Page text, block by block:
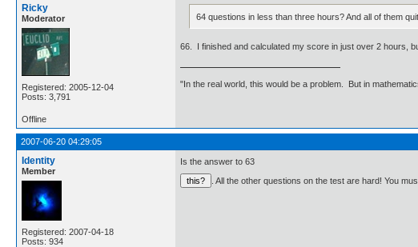
Ricky
Moderator
Registered: 2005-12-04
Posts: 3,791
64 questions in less than three hours? And all of them
66. I finished and calculated my score in just over 2 hours,
"In the real world, this would be a problem. But in
Offline
2007-06-20 04:29:05
Identity
Member
Registered: 2007-04-18
Posts: 934
Is the answer to 63
. All the other questions on the test are hard! You